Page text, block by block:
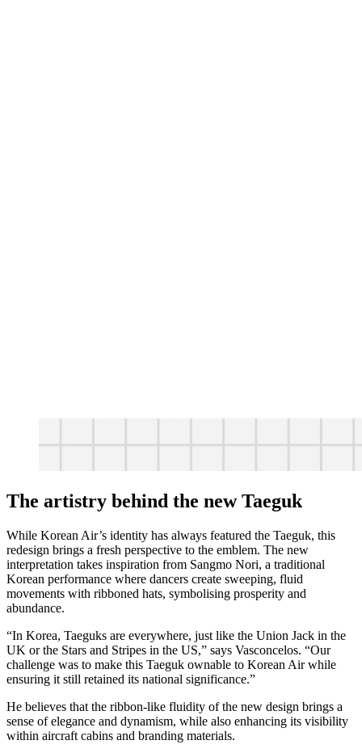
The artistry behind the new Taeguk
While Korean Air’s identity has always featured the Taeguk, this
redesign brings a fresh perspective to the emblem. The new
interpretation takes inspiration from Sangmo Nori, a traditional
Korean performance where dancers create sweeping, fluid
movements with ribboned hats, symbolising prosperity and
abundance.
“In Korea, Taeguks are everywhere, just like the Union Jack in the
UK or the Stars and Stripes in the US,” says Vasconcelos. “Our
challenge was to make this Taeguk ownable to Korean Air while
ensuring it still retained its national significance.”
He believes that the ribbon-like fluidity of the new design brings a
sense of elegance and dynamism, while also enhancing its visibility
within aircraft cabins and branding materials.